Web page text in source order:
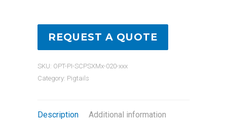
REQUEST A QUOTE
SKU: OPT-PI-SCPSXMx-020-xxx
Category: Pigtails
Description Additional information